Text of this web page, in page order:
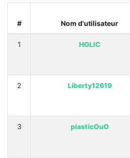
# Nom d'utilisateur
1 HOLIC
2 Liberty12619
3 piasticOuO